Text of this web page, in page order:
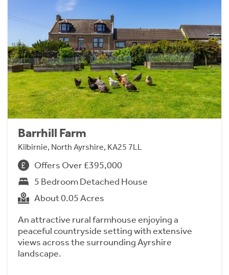
Barrhill Farm
Kilbirnie, North Ayrshire, KA25 7LL
Offers Over £395,000
5 Bedroom Detached House
About 0.05 Acres
An attractive rural farmhouse enjoying a
peaceful countryside setting with extensive
views across the surrounding Ayrshire
landscape.